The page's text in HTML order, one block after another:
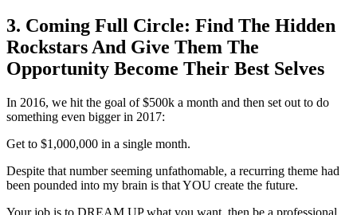
3. Coming Full Circle: Find The Hidden
Rockstars And Give Them The
Opportunity Become Their Best Selves
In 2016, we hit the goal of $500k a month and then set out to do
something even bigger in 2017:
Get to $1,000,000 in a single month.
Despite that number seeming unfathomable, a recurring theme had
been pounded into my brain is that YOU create the future.
Your job is to DREAM UP what you want, then be a professional